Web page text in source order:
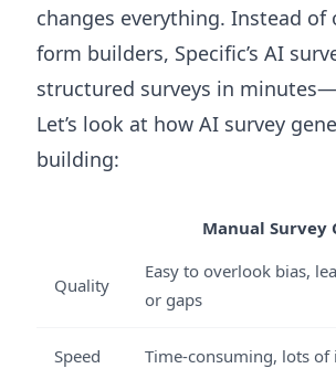
changes everything. Instead
form builders, Specific’s AI
structured surveys in
Let’s look at how AI survey
building:
Manual Survey
Quality
Easy to overlook bias,
or gaps
Speed Time-consuming, lots of